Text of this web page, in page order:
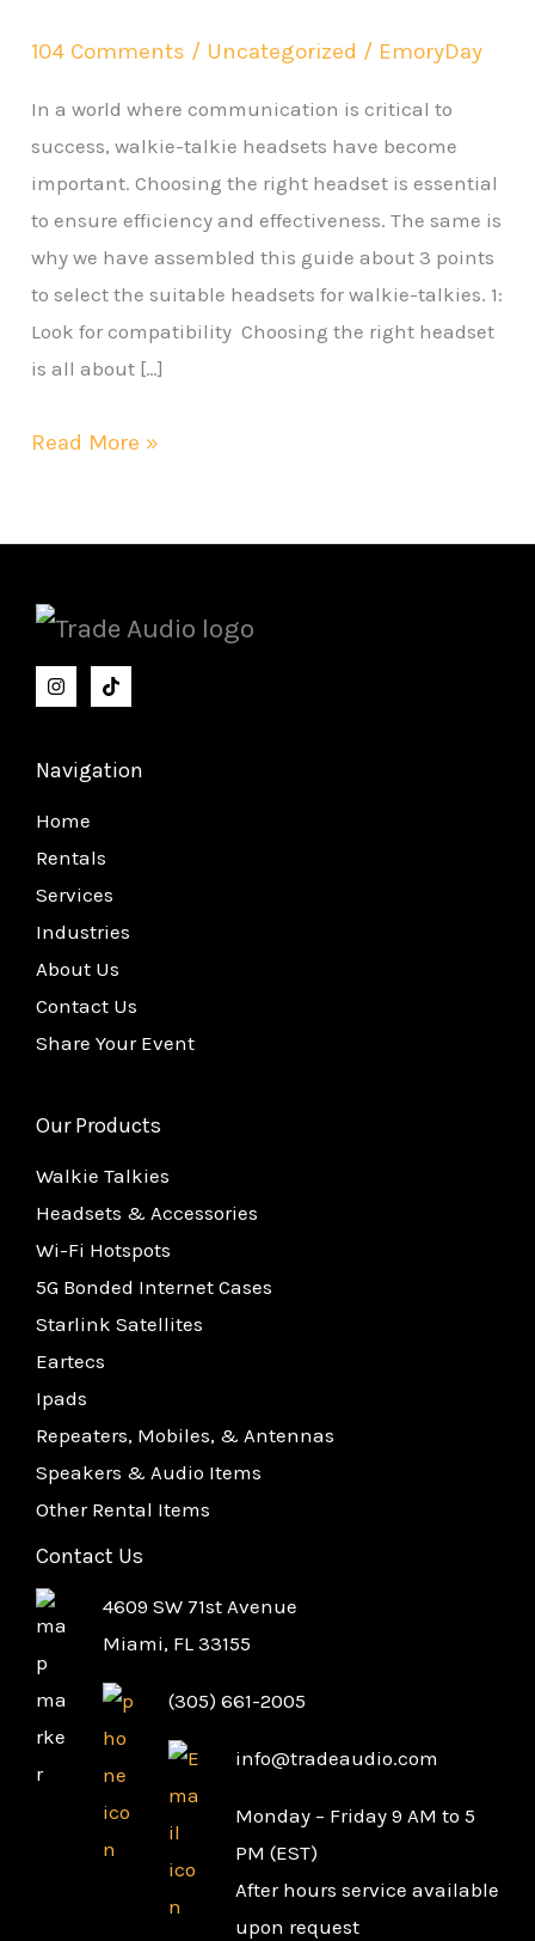
104 Comments / Uncategorized / EmoryDay
In a world where communication is critical to
success, walkie-talkie headsets have become
important. Choosing the right headset is essential
to ensure efficiency and effectiveness. The same is
why we have assembled this guide about 3 points
to select the suitable headsets for walkie-talkies. 1:
Look for compatibility Choosing the right headset
is all about […]
Read More »
Navigation
Home
Rentals
Services
Industries
About Us
Contact Us
Share Your Event
Our Products
Walkie Talkies
Headsets & Accessories
Wi-Fi Hotspots
5G Bonded Internet Cases
Starlink Satellites
Eartecs
Ipads
Repeaters, Mobiles, & Antennas
Speakers & Audio Items
Other Rental Items
Contact Us
4609 SW 71st Avenue
Miami, FL 33155
(305) 661-2005
info@tradeaudio.com
Monday – Friday 9 AM to 5
PM (EST)
After hours service available
upon request